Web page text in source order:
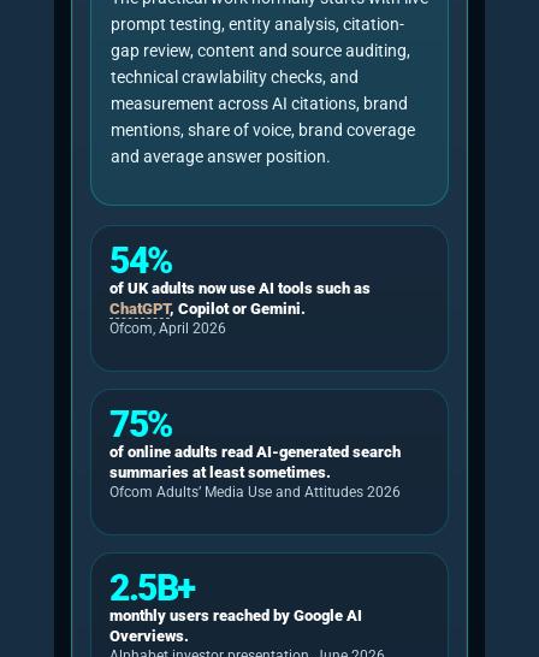
Google AI optimisation guidance
Repeated GEO measurement paper
NeuralAdX Ltd 11-factor methodology
matters now for UK
businesses
GEO consultancy matters because AI answer
engines have moved from novelty to
mainstream discovery infrastructure. Ofcom
reported in April 2026 that 54% of UK adults
now use AI tools, compared with 31% in 2024,
with usage rising to 79% among 16 to 24-year-
olds and 74% among 25 to 34-year-olds.
Ofcom’s 2026 report also found that 75% of
online adults read AI-generated search
summaries at least sometimes.
Google’s June 2026 investor presentation
stated that AI Overviews have more than 2.5
billion monthly users and that AI Mode has
surpassed 1 billion monthly users. OpenAI